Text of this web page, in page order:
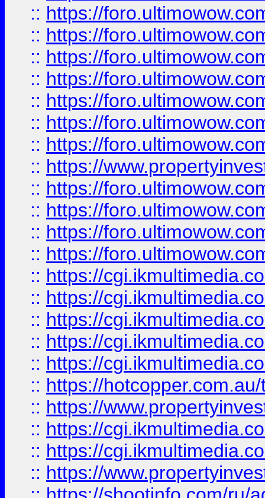
:: https://
:: https://
:: https://
:: https://
:: https://
:: https://
:: https://
:: https://
:: https://
:: https://
:: https://
:: https://
:: https://
:: https://
:: https://
:: https://
:: https://
:: https://
:: https://
:: https://
:: https://
:: https://